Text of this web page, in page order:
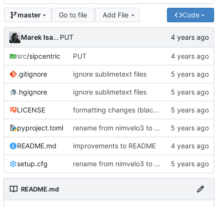
master Go to file Add File Code
Marek Isalski PUT
src/sipcentric PUT
.gitignore ignore sublimetext files
.hgignore ignore sublimetext files
LICENSE formatting changes (blackening)
pyproject.toml rename from nimvelo3 to sipcentric
README.md improvements to README
setup.cfg rename from nimvelo3 to sipcentric
README.md